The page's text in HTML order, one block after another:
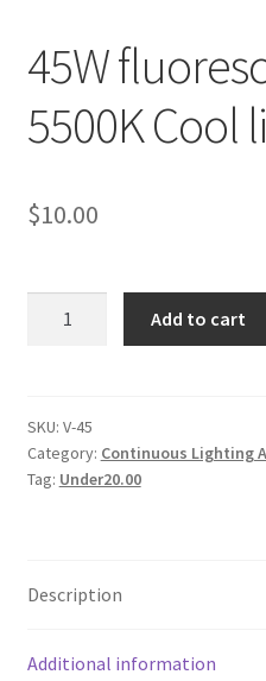
Checkout
Christmas Gift Ideas
Lighting
Modifiers
45W
5500K Cool
$10.00
Cool
lighting
Bulb
Add to cart
SKU: V-45
Category: Continuous Lighting
Tag: Under20.00
Description
Additional information